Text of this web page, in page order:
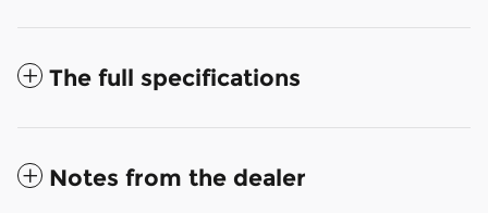
The full specifications
Notes from the dealer